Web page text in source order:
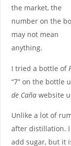
the market, the
number on the
may not mean
anything.
I tried a bottle of
“7” on the bottle
de Cañawebsite
Unlike a lot of
after distillation. I
add sugar, but it